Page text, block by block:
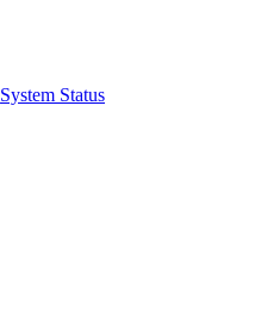
System Status